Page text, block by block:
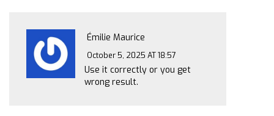
Émilie Maurice
October 5, 2025 AT 18:57
Use it correctly or you get
wrong result.